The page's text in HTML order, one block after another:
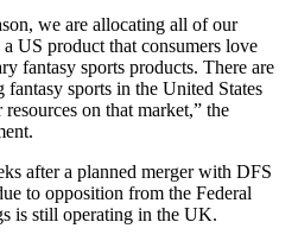
we are allocating all of our
US product that consumers love
fantasy sports products. There are
sports in the United States
on that market,” the
after a planned merger with DFS
to opposition from the Federal
is still operating in the UK.